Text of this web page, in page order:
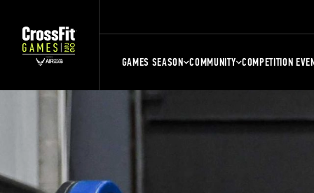
GAMES SEASON COMMUNITY COMPETITION